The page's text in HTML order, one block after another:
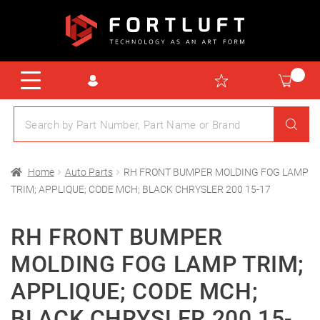
Home Auto Parts
RH FRONT BUMPER MOLDING FOG LAMP
TRIM; APPLIQUE; CODE MCH; BLACK CHRYSLER 200 15-17
RH FRONT BUMPER
MOLDING FOG LAMP TRIM;
APPLIQUE; CODE MCH;